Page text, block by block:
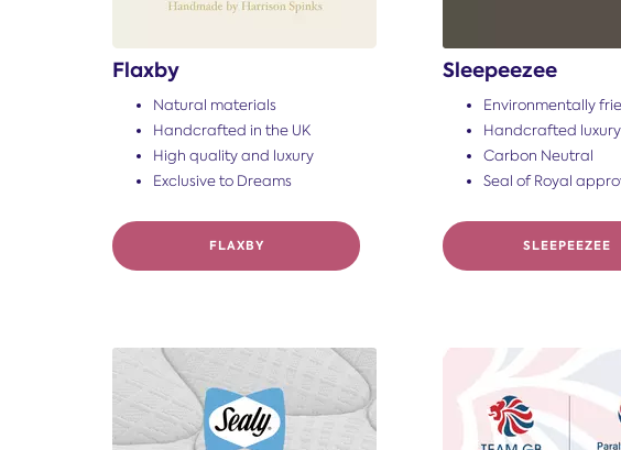
Flaxby
Natural materials
Handcrafted in the UK
High quality and luxury
Exclusive to Dreams
FLAXBY
Sleepeezee
Environmentally
Handcrafted luxury
Carbon Neutral
Seal of Royal
SLEEPEEZEE